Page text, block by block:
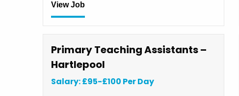
View Job
Primary Teaching Assistants –
Hartlepool
Salary: £95-£100 Per Day